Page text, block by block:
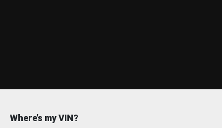
Where’s my VIN?